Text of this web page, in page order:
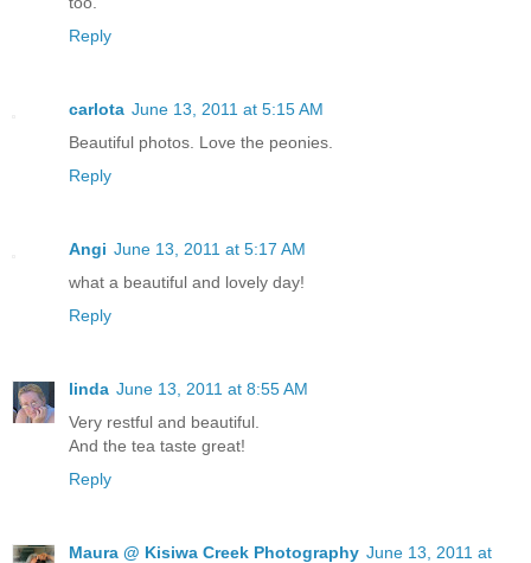
Reply
carlota June 13, 2011 at 5:15 AM
Beautiful photos. Love the peonies.
Reply
Angi June 13, 2011 at 5:17 AM
what a beautiful and lovely day!
Reply
linda June 13, 2011 at 8:55 AM
Very restful and beautiful.
And the tea taste great!
Reply
Maura @ Kisiwa Creek Photography June 13, 2011 at